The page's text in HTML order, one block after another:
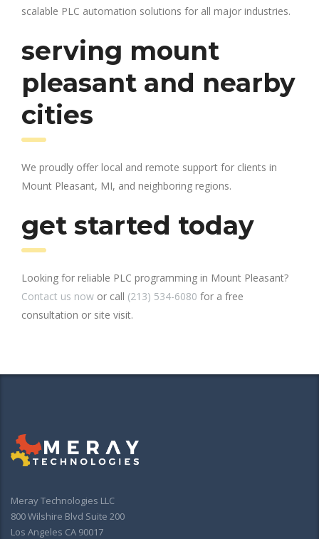
scalable PLC automation solutions for all major industries.
serving mount
pleasant and nearby
cities
We proudly offer local and remote support for clients in
Mount Pleasant, MI, and neighboring regions.
get started today
Looking for reliable PLC programming in Mount Pleasant?
Contact us now or call (213) 534-6080 for a free
consultation or site visit.
Meray Technologies LLC
800 Wilshire Blvd Suite 200
Los Angeles CA 90017